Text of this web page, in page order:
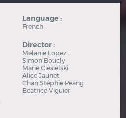
Language :
French
Director :
Melanie Lopez
Simon Boucly
Marie Ciesielski
Alice Jaunet
Chan Stéphie Peang
Beatrice Viguier